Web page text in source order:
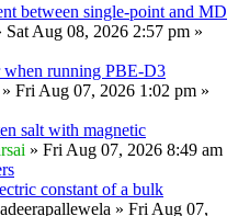
between single-point and MD
Sat Aug 08, 2026 2:57 pm »
running PBE-D3
» Fri Aug 07, 2026 1:02 pm »
salt with magnetic
» Fri Aug 07, 2026 8:49 am
constant of a bulk
» Fri Aug 07,